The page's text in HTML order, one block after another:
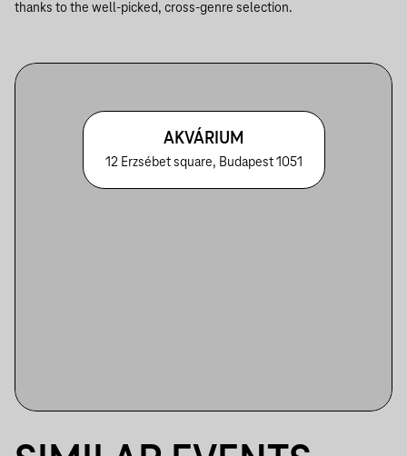
thanks to the well-picked, cross-genre selection.
AKVÁRIUM
12 Erzsébet square, Budapest 1051